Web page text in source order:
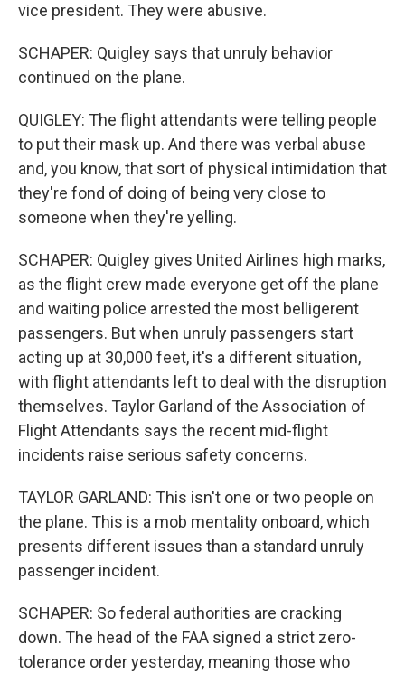
vice president. They were abusive.
SCHAPER: Quigley says that unruly behavior
continued on the plane.
QUIGLEY: The flight attendants were telling people
to put their mask up. And there was verbal abuse
and, you know, that sort of physical intimidation that
they're fond of doing of being very close to
someone when they're yelling.
SCHAPER: Quigley gives United Airlines high marks,
as the flight crew made everyone get off the plane
and waiting police arrested the most belligerent
passengers. But when unruly passengers start
acting up at 30,000 feet, it's a different situation,
with flight attendants left to deal with the disruption
themselves. Taylor Garland of the Association of
Flight Attendants says the recent mid-flight
incidents raise serious safety concerns.
TAYLOR GARLAND: This isn't one or two people on
the plane. This is a mob mentality onboard, which
presents different issues than a standard unruly
passenger incident.
SCHAPER: So federal authorities are cracking
down. The head of the FAA signed a strict zero-
tolerance order yesterday, meaning those who